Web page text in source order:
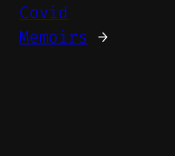
Covid
Memoirs →